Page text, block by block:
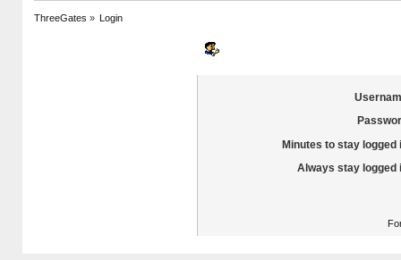
ThreeGates » Login
Minutes to stay logged
Always stay logged